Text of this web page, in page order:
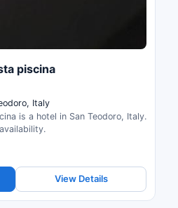
piscina
Italy
is a hotel in San Teodoro, Italy.
View Details